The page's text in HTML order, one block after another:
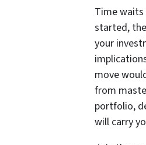
Time waits
started,
your
move
from
portfolio,
will carry